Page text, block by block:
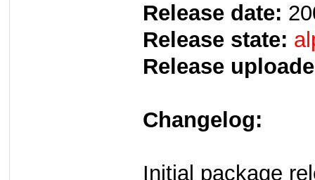
Release date:
Release state:
Release
Changelog:
Initial package